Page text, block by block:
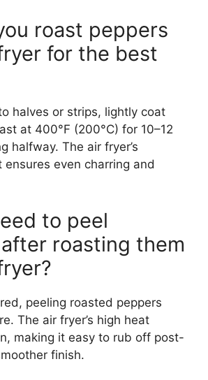
roast peppers
for the best
halves or strips, lightly coat
at 400°F (200°C) for 10–12
halfway. The air fryer’s
ensures even charring and
to peel
roasting them
peeling roasted peppers
The air fryer’s high heat
making it easy to rub off post-
finish.